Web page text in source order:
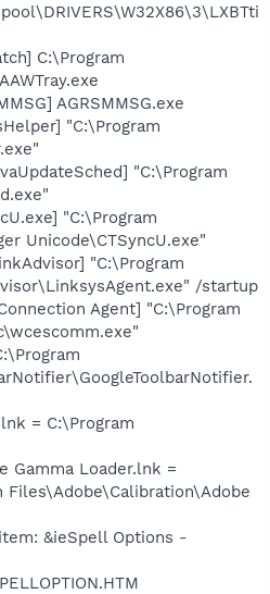
C:\Program
AGRSMMSG.exe
"C:\Program
"C:\Program
"C:\Program
Unicode\CTSyncU.exe"
"C:\Program
/startup
Agent] "C:\Program
= C:\Program
Gamma Loader.lnk =
Files\Adobe\Calibration\Adobe
&ieSpell Options -